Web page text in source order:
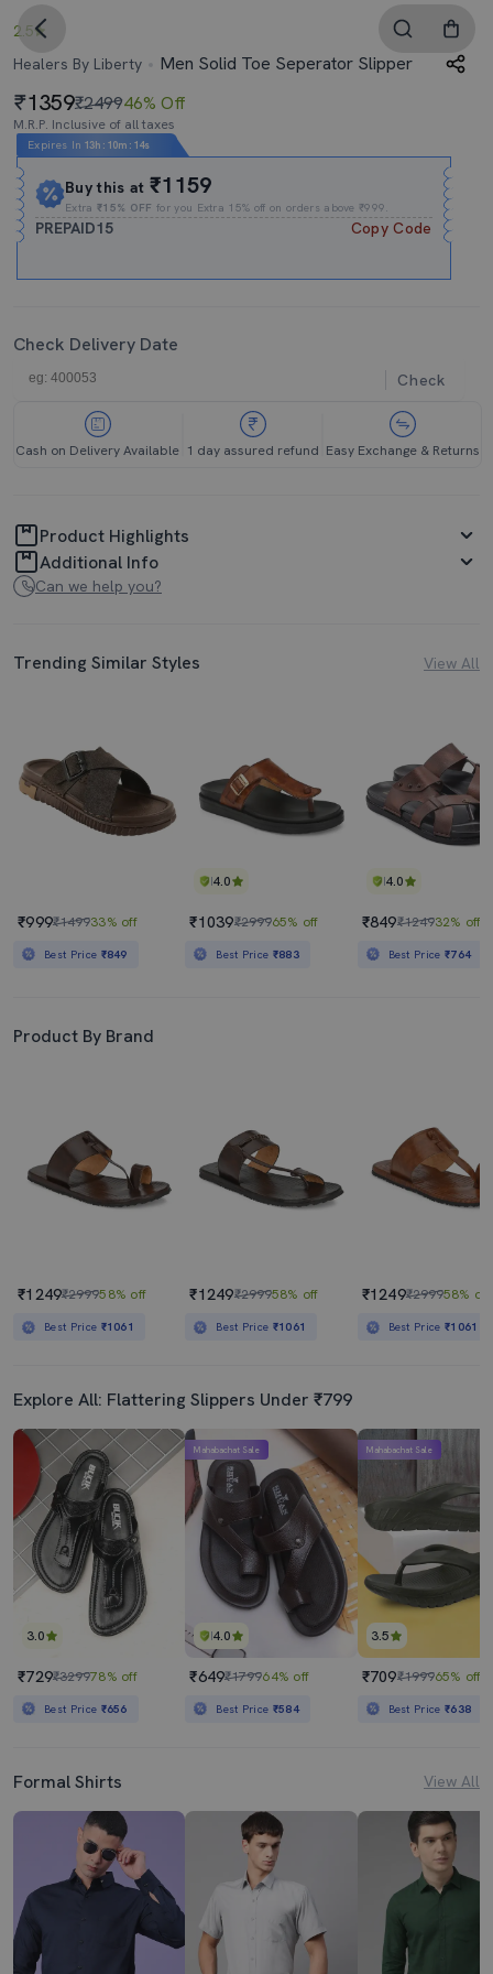
2.5
Healers By Liberty
Men Solid Toe Seperator Slipper
1359₹249946% Off
M.R.P. Inclusive of all taxes
Expires In 13h : 10m : 14s
Buy this at₹1159
Extra₹15% OFF for you Extra 15% off on orders above ₹999.
PREPAID15 Copy Code
Check Delivery Date
Check
Cash on Delivery Available 1 day assured refund Easy Exchange & Returns
Product Highlights
Additional Info
Can we help you?
Trending Similar Styles View All
₹999₹149933% off
Best Price ₹849
4.0
₹1039₹299965% off
Best Price ₹883
4.0
₹849₹124932% off
Best Price₹764
Product By Brand
₹1249₹299958% off
Best Price ₹1061
₹1249₹299958% off
Best Price ₹1061
₹1249₹299958% off
Best Price₹1061
Explore All: Flattering Slippers Under ₹799
3.0
₹729₹329978% off
Best Price ₹656
4.0
Mahabachat Sale
₹649₹179964% off
Best Price ₹584
3.5
Mahabachat Sale
₹709₹199965% off
Best Price₹638
Formal Shirts View All